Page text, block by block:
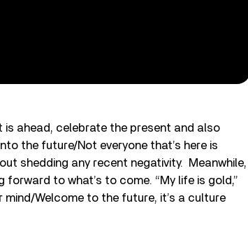
ahead, celebrate the present and also
the future/Not everyone that’s here is
shedding any recent negativity. Meanwhile,
to what’s to come. “My life is gold,”
mind/Welcome to the future, it’s a culture